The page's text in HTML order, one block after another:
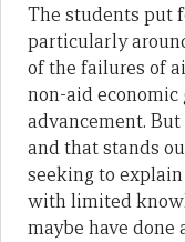
The students put
particularly
of the failures of
non-aid
advancement.
and that stands
seeking to
with limited
maybe have done